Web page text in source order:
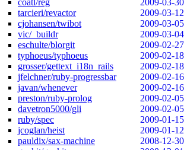
coatl/reg
2009-03-30
tarcieri/revactor
2009-03-12
cjohansen/twibot
2009-03-05
vic/_buildr
2009-03-04
eschulte/blorgit
2009-02-27
typhoeus/typhoeus
2009-02-18
grosser/gettext_i18n_rails
2009-02-18
jfelchner/ruby-progressbar
2009-02-16
javan/whenever
2009-02-16
preston/ruby-prolog
2009-02-05
davetron5000/gli
2009-02-05
ruby/spec
2009-01-15
jcoglan/heist
2009-01-12
pauldix/sax-machine
2008-12-30